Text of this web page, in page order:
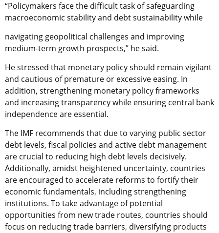
“Policymakers face the difficult task of safeguarding
macroeconomic stability and debt sustainability while
navigating geopolitical challenges and improving
medium-term growth prospects,” he said.
He stressed that monetary policy should remain vigilant
and cautious of premature or excessive easing. In
addition, strengthening monetary policy frameworks
and increasing transparency while ensuring central bank
independence are essential.
The IMF recommends that due to varying public sector
debt levels, fiscal policies and active debt management
are crucial to reducing high debt levels decisively.
Additionally, amidst heightened uncertainty, countries
are encouraged to accelerate reforms to fortify their
economic fundamentals, including strengthening
institutions. To take advantage of potential
opportunities from new trade routes, countries should
focus on reducing trade barriers, diversifying products